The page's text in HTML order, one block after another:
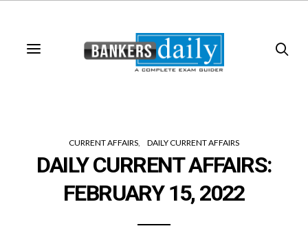
CURRENT AFFAIRS DAILY CURRENT AFFAIRS
DAILY CURRENT AFFAIRS:
FEBRUARY 15, 2022